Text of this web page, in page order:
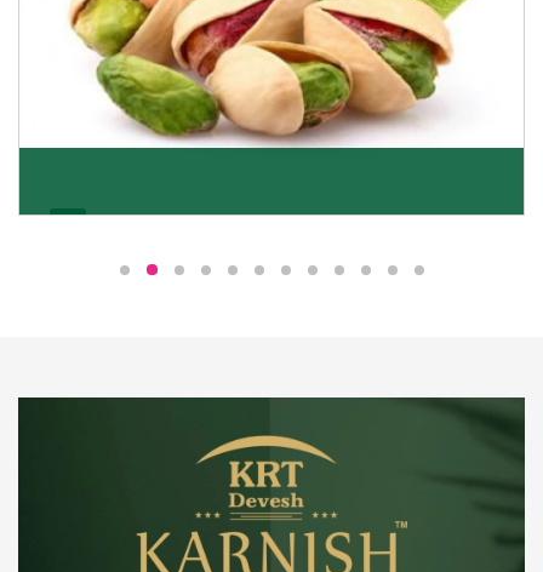
We pride ourselves in being the most trustworthy